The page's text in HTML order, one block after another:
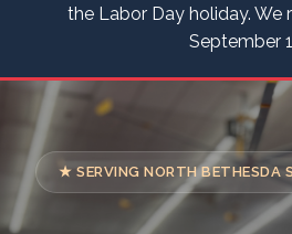
the Labor Day holiday. We
September
★ SERVING NORTH BETHESDA